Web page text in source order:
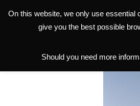
On this website, we only use
give you the best possible
Should you need more